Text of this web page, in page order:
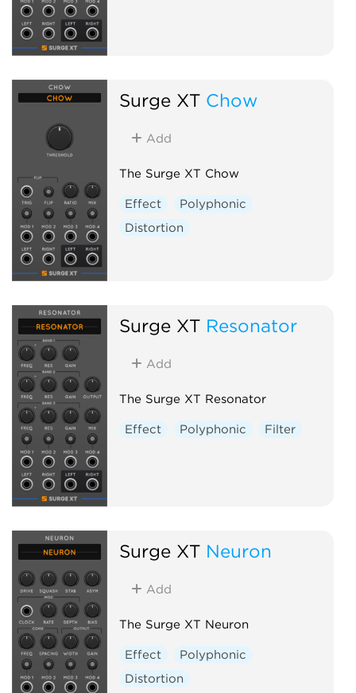
Surge XT Chow
Add
The Surge XT Chow
Effect
Polyphonic
Distortion
Surge XT Resonator
Add
The Surge XT Resonator
Effect Polyphonic Filter
Surge XT Neuron
Add
The Surge XT Neuron
Effect
Polyphonic
Distortion